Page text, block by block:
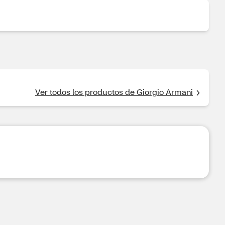
Ver todos los productos de Giorgio Armani